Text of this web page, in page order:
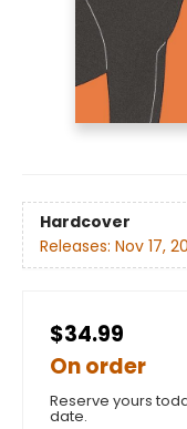
Hardcover
Releases: Nov 17,
$34.99
On order
Reserve yours
date.